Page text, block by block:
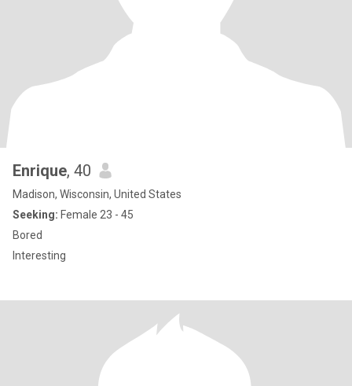
Enrique, 40
Madison, Wisconsin, United States
Seeking: Female 23 - 45
Bored
Interesting